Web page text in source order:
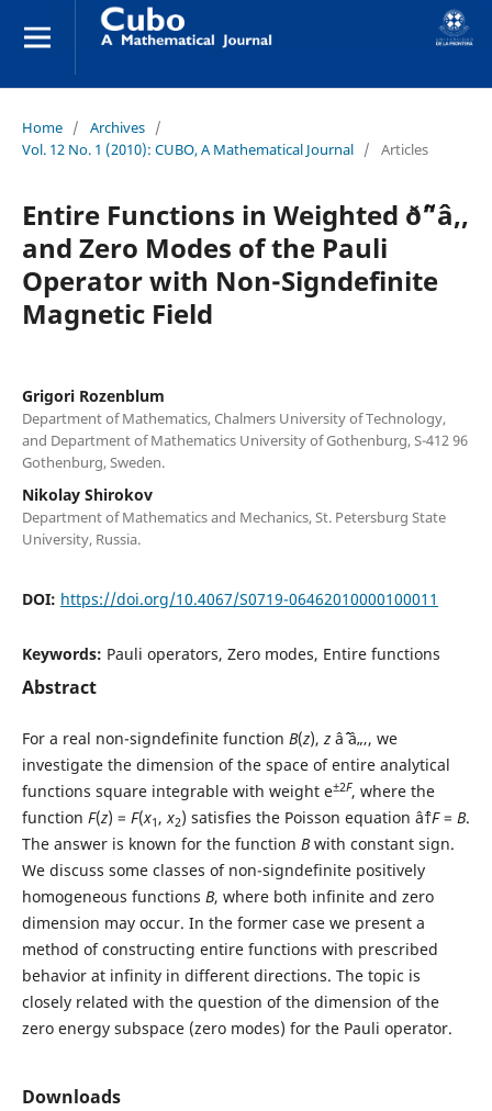
Home / Archives /
Vol. 12 No. 1 (2010): CUBO, A Mathematical Journal / Articles
Entire Functions in Weighted ð˜“â‚‚
and Zero Modes of the Pauli
Operator with Non-Signdefinite
Magnetic Field
Grigori Rozenblum
Department of Mathematics, Chalmers University of Technology,
and Department of Mathematics University of Gothenburg, S-412 96
Gothenburg, Sweden.
Nikolay Shirokov
Department of Mathematics and Mechanics, St. Petersburg State
University, Russia.
DOI: https://doi.org/10.4067/S0719-06462010000100011
Keywords: Pauli operators, Zero modes, Entire functions
Abstract
For a real non-signdefinite function B(z),zâˆˆ â„‚, we
investigate the dimension of the space of entire analytical
functions square integrable with weight e±2F, where the
function F(z) = F(x1 ,x2) satisfies the Poisson equation âˆ†F= B.
The answer is known for the function Bwith constant sign.
We discuss some classes of non-signdefinite positively
homogeneous functions B, where both infinite and zero
dimension may occur. In the former case we present a
method of constructing entire functions with prescribed
behavior at infinity in different directions. The topic is
closely related with the question of the dimension of the
zero energy subspace (zero modes) for the Pauli operator.
Downloads